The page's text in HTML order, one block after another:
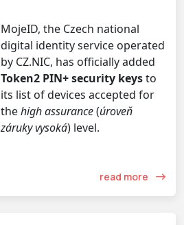
MojeID, the Czech national
digital identity service operated
by CZ.NIC, has officially added
Token2 PIN+ security keysto
its list of devices accepted for
thehigh assurance(úroveň
záruky vysoká) level.
read more